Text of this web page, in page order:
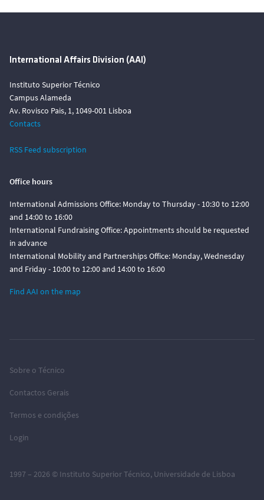
International Affairs Division (AAI)
Instituto Superior Técnico
Campus Alameda
Av. Rovisco Pais, 1, 1049-001 Lisboa
Contacts
RSS Feed subscription
Office hours
International Admissions Office: Monday to Thursday - 10:30 to 12:00
and 14:00 to 16:00
International Fundraising Office: Appointments should be requested
in advance
International Mobility and Partnerships Office: Monday, Wednesday
and Friday - 10:00 to 12:00 and 14:00 to 16:00
Find AAI on the map
Sobre o Técnico
Contactos Gerais
Termos e condições
Login
1997 – 2026 © Instituto Superior Técnico, Universidade de Lisboa